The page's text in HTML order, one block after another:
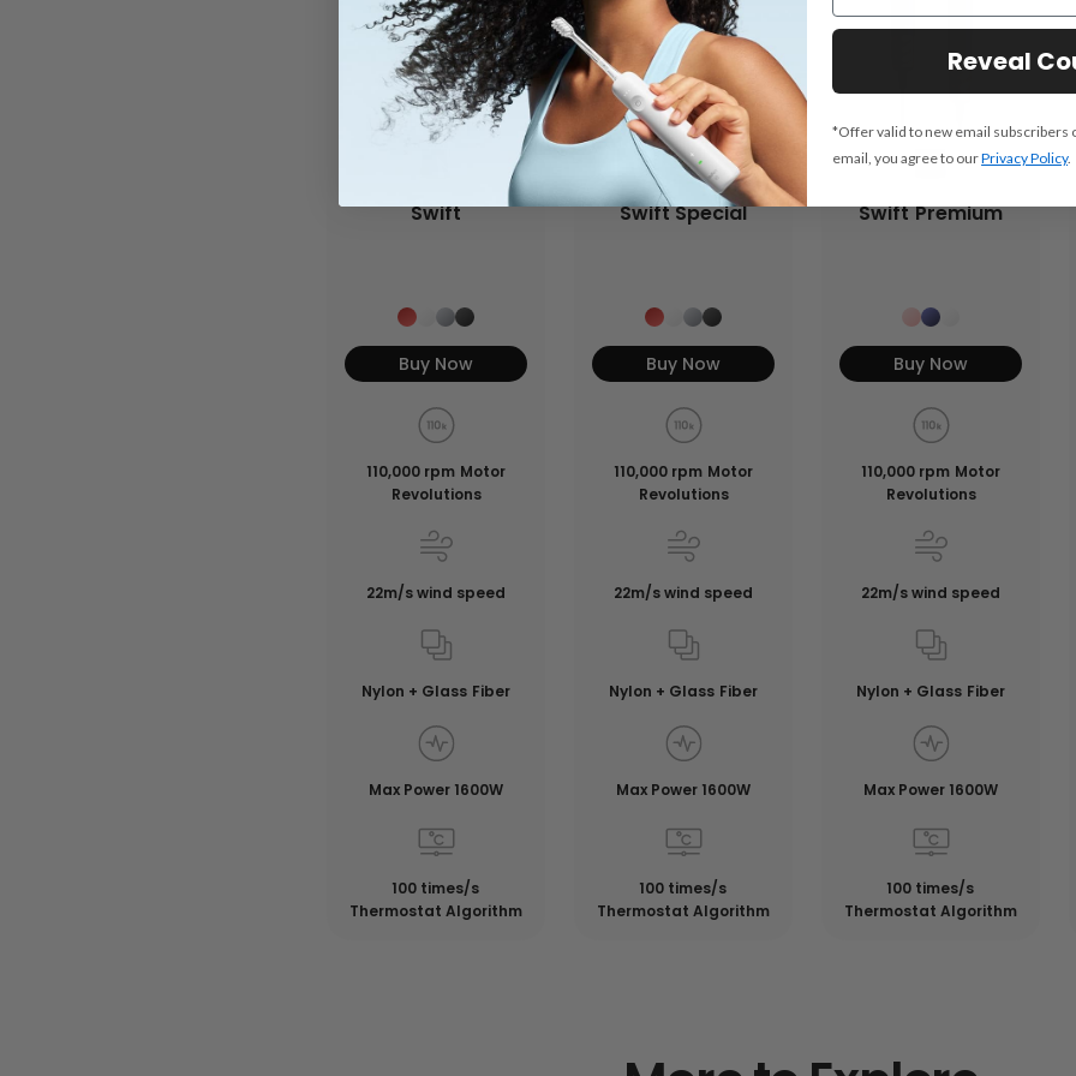
Swift
Buy Now
110,000 rpm Motor
Revolutions
22m/s wind speed
Nylon + Glass Fiber
Max Power 1600W
100 times/s
Thermostat Algorithm
Swift Special
Buy Now
110,000 rpm Motor
Revolutions
22m/s wind speed
Nylon + Glass Fiber
Max Power 1600W
100 times/s
Thermostat Algorithm
Swift Premium
Buy Now
110,000 rpm Motor
Revolutions
22m/s wind speed
Nylon + Glass Fiber
Max Power 1600W
100 times/s
Thermostat Algorithm
Reveal
*Offer valid to new email subscribers
email, you agree to ourPrivacy Policy.